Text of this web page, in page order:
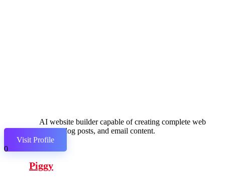
AI website builder capable of creating complete web
pages, blog posts, and email content.
Visit Profile
0
Piggy